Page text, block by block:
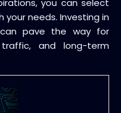
you can select
your needs. Investing in
pave the way for
traffic, and long-term